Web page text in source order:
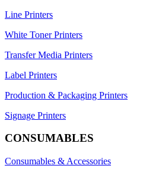
Line Printers
White Toner Printers
Transfer Media Printers
Label Printers
Production & Packaging Printers
Signage Printers
CONSUMABLES
Consumables & Accessories